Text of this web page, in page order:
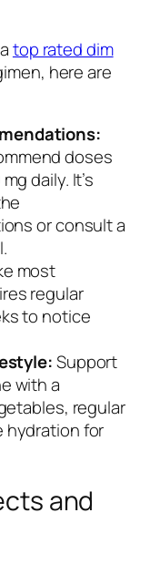
top rated dim
here are
doses
daily. It’s
or consult a
most
regular
to notice
Support
with a
regular
hydration for
and